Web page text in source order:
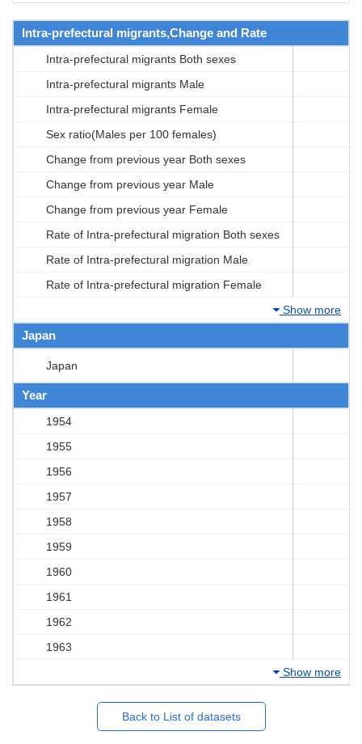
Intra-prefectural migrants,Change and Rate
Intra-prefectural migrants Both sexes
Intra-prefectural migrants Male
Intra-prefectural migrants Female
Sex ratio(Males per 100 females)
Change from previous year Both sexes
Change from previous year Male
Change from previous year Female
Rate of Intra-prefectural migration Both sexes
Rate of Intra-prefectural migration Male
Rate of Intra-prefectural migration Female
Show more
Japan
Japan
Year
1954
1955
1956
1957
1958
1959
1960
1961
1962
1963
Show more
Back to List of datasets